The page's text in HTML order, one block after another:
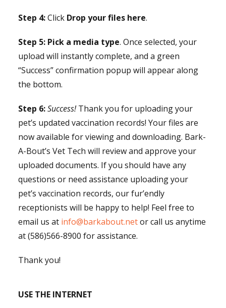
Step 4:Click Drop your files here.
Step 5: Pick a media type. Once selected, your
upload will instantly complete, and a green
“Success” confirmation popup will appear along
the bottom.
Step 6:Success!Thank you for uploading your
pet’s updated vaccination records! Your files are
now available for viewing and downloading. Bark-
A-Bout’s Vet Tech will review and approve your
uploaded documents. If you should have any
questions or need assistance uploading your
pet’s vaccination records, our fur’endly
receptionists will be happy to help! Feel free to
email us at info@barkabout.netor call us anytime
at (586)566-8900 for assistance.
Thank you!
USE THE INTERNET